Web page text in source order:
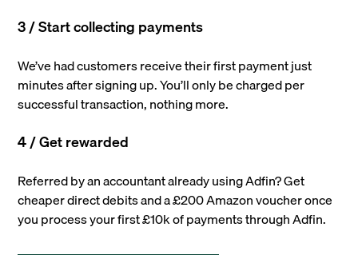
3 / Start collecting payments
We’ve had customers receive their first payment just
minutes after signing up. You’ll only be charged per
successful transaction, nothing more.
4 / Get rewarded
Referred by an accountant already using Adfin? Get
cheaper direct debits and a £200 Amazon voucher once
you process your first £10k of payments through Adfin.